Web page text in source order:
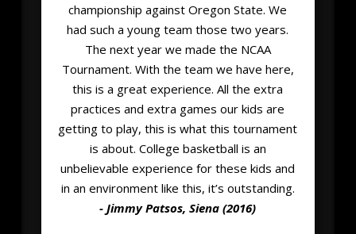
championship against Oregon State. We
had such a young team those two years.
The next year we made the NCAA
Tournament. With the team we have here,
this is a great experience. All the extra
practices and extra games our kids are
getting to play, this is what this tournament
is about. College basketball is an
unbelievable experience for these kids and
in an environment like this, it’s outstanding.
- Jimmy Patsos, Siena (2016)